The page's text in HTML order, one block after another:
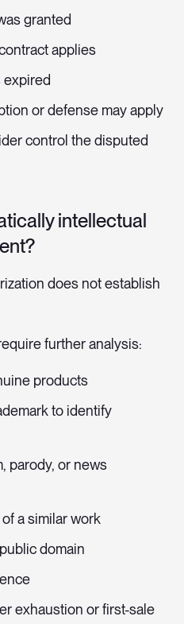
granted
applies
expired
or defense may apply
control the disputed
intellectual
does not establish
further analysis:
products
to identify
parody, or news
a similar work
domain
exhaustion or first-sale